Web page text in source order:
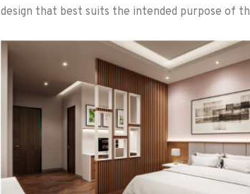
design that best suits the intended purpose of